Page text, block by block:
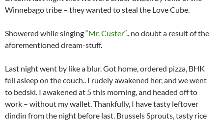
Winnebago tribe – they wanted to steal the Love Cube.
Showered while singing “Mr. Custer“.. no doubt a result of the
aforementioned dream-stuff.
Last night went by like a blur. Got home, ordered pizza, BHK
fell asleep on the couch.. I rudely awakened her, and we went
to bedski. I awakened at 5 this morning, and headed off to
work – without my wallet. Thankfully, I have tasty leftover
dindin from the night before last. Brussels Sprouts, tasty rice